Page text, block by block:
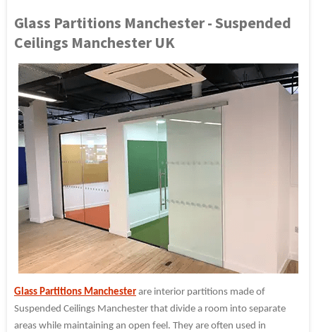
Glass Partitions Manchester - Suspended
Ceilings Manchester UK
Glass Partitions Manchester are interior partitions made of
Suspended Ceilings Manchester that divide a room into separate
areas while maintaining an open feel. They are often used in